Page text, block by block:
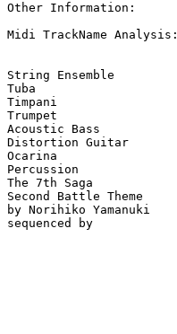
Other Information:
Midi TrackName Analysis:
String Ensemble
Tuba
Timpani
Trumpet
Acoustic Bass
Distortion Guitar
Ocarina
Percussion
The 7th Saga
Second Battle Theme
by Norihiko Yamanuki